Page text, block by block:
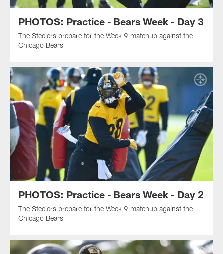
PHOTOS: Practice - Bears Week - Day 3
The Steelers prepare for the Week 9 matchup against the
Chicago Bears
PHOTOS: Practice - Bears Week - Day 2
The Steelers prepare for the Week 9 matchup against the
Chicago Bears